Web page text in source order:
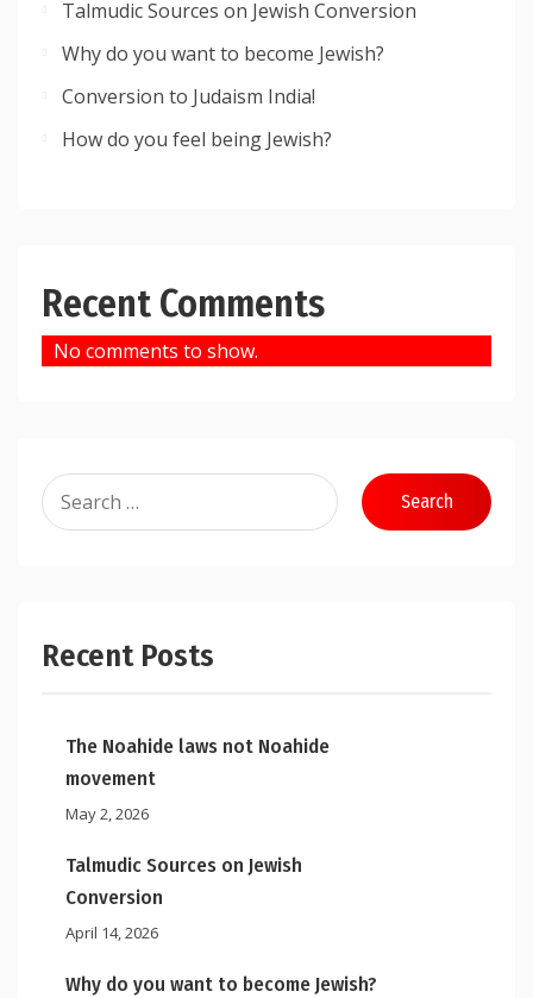
Talmudic Sources on Jewish Conversion
Why do you want to become Jewish?
Conversion to Judaism India!
How do you feel being Jewish?
Recent Comments
No comments to show.
Search
for:
Recent Posts
The Noahide laws not Noahide
movement
May 2, 2026
Talmudic Sources on Jewish
Conversion
April 14, 2026
Why do you want to become Jewish?